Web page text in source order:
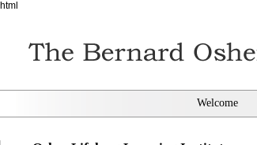
html
Welcome